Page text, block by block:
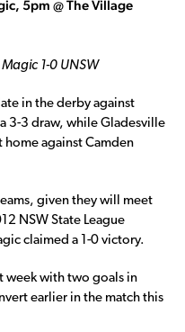
5pm @ The Village
1-0 UNSW
in the derby against
3-3 draw, while Gladesville
home against Camden
given they will meet
NSW State League
claimed a 1-0 victory.
week with two goals in
earlier in the match this